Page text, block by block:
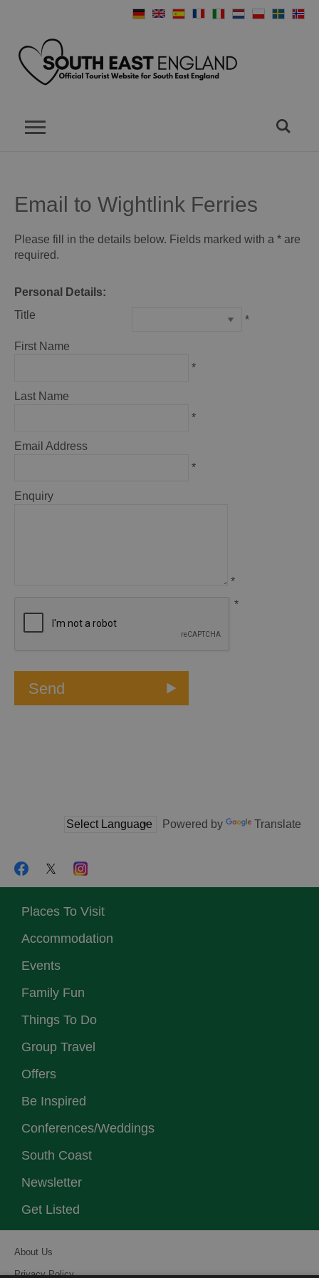
Email to Wightlink Ferries
Please fill in the details below. Fields marked with a * are
required.
Personal Details:
Title
*
First Name
*
Last Name
*
Email Address
*
Enquiry
*
*
Powered by Translate
Places To Visit
Accommodation
Events
Family Fun
Things To Do
Group Travel
Offers
Be Inspired
Conferences/Weddings
South Coast
Newsletter
Get Listed
About Us
Privacy Policy